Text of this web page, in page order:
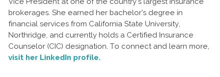
brokerages. She earned her bachelor’s degree in
financial services from California State University,
Northridge, and currently holds a Certified Insurance
Counselor (CIC) designation. To connect and learn more,
visit her LinkedIn profile.